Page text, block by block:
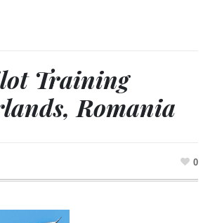
Training
Romania
0